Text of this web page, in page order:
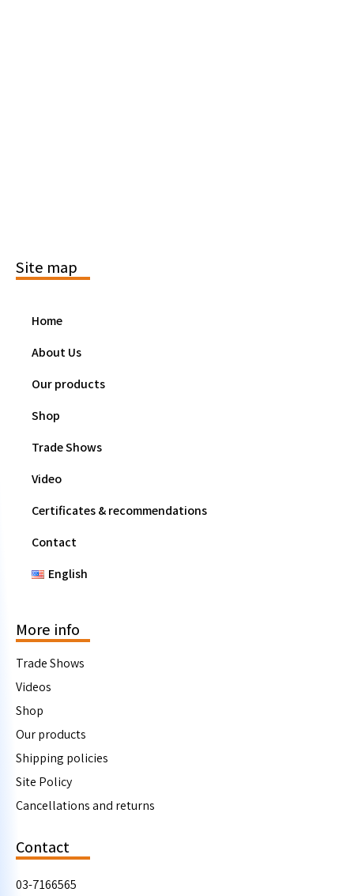
Site map
Home
About Us
Our products
Shop
Trade Shows
Video
Certificates & recommendations
Contact
English
More info
Trade Shows
Videos
Shop
Our products
Shipping policies
Site Policy
Cancellations and returns
Contact
03-7166565